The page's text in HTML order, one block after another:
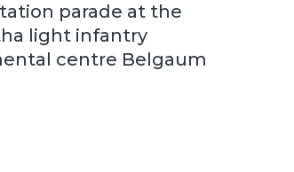
parade at the
light infantry
centre Belgaum